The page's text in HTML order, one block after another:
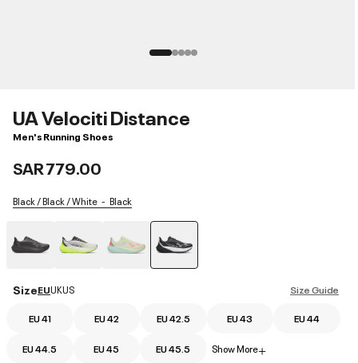
UA Velociti Distance
Men's Running Shoes
SAR 779.00
Black / Black / White Black
Size Guide
SizeEUUKUS
EU 41 EU 42 EU 42.5 EU 43 EU 44
EU 44.5 EU 45 EU 45.5 Show More+